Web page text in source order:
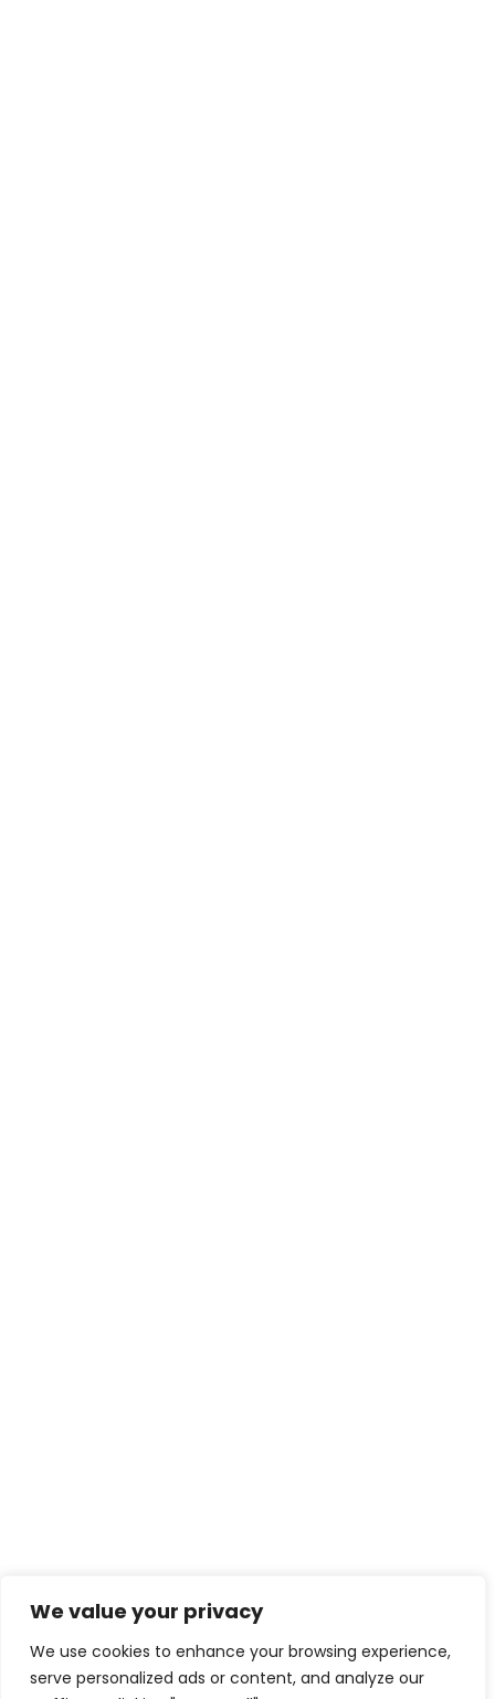
We value your privacy
We use cookies to enhance your browsing experience,
serve personalized ads or content, and analyze our